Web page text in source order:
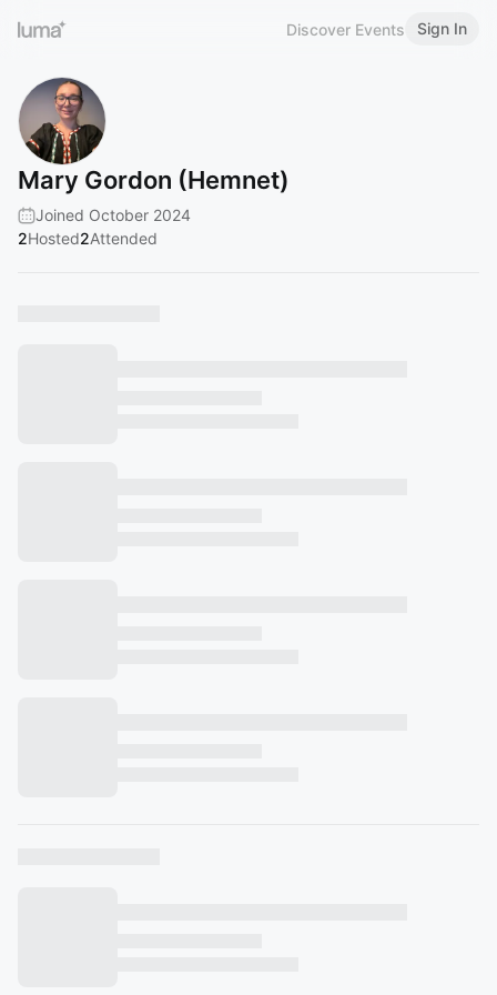
Discover Events Sign In
Mary Gordon (Hemnet)
Joined October 2024
2Hosted2Attended